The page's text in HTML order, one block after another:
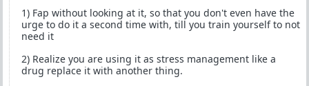
1) Fap without looking at it, so that you don't even have the
urge to do it a second time with, till you train yourself to not
need it
2) Realize you are using it as stress management like a
drug replace it with another thing.